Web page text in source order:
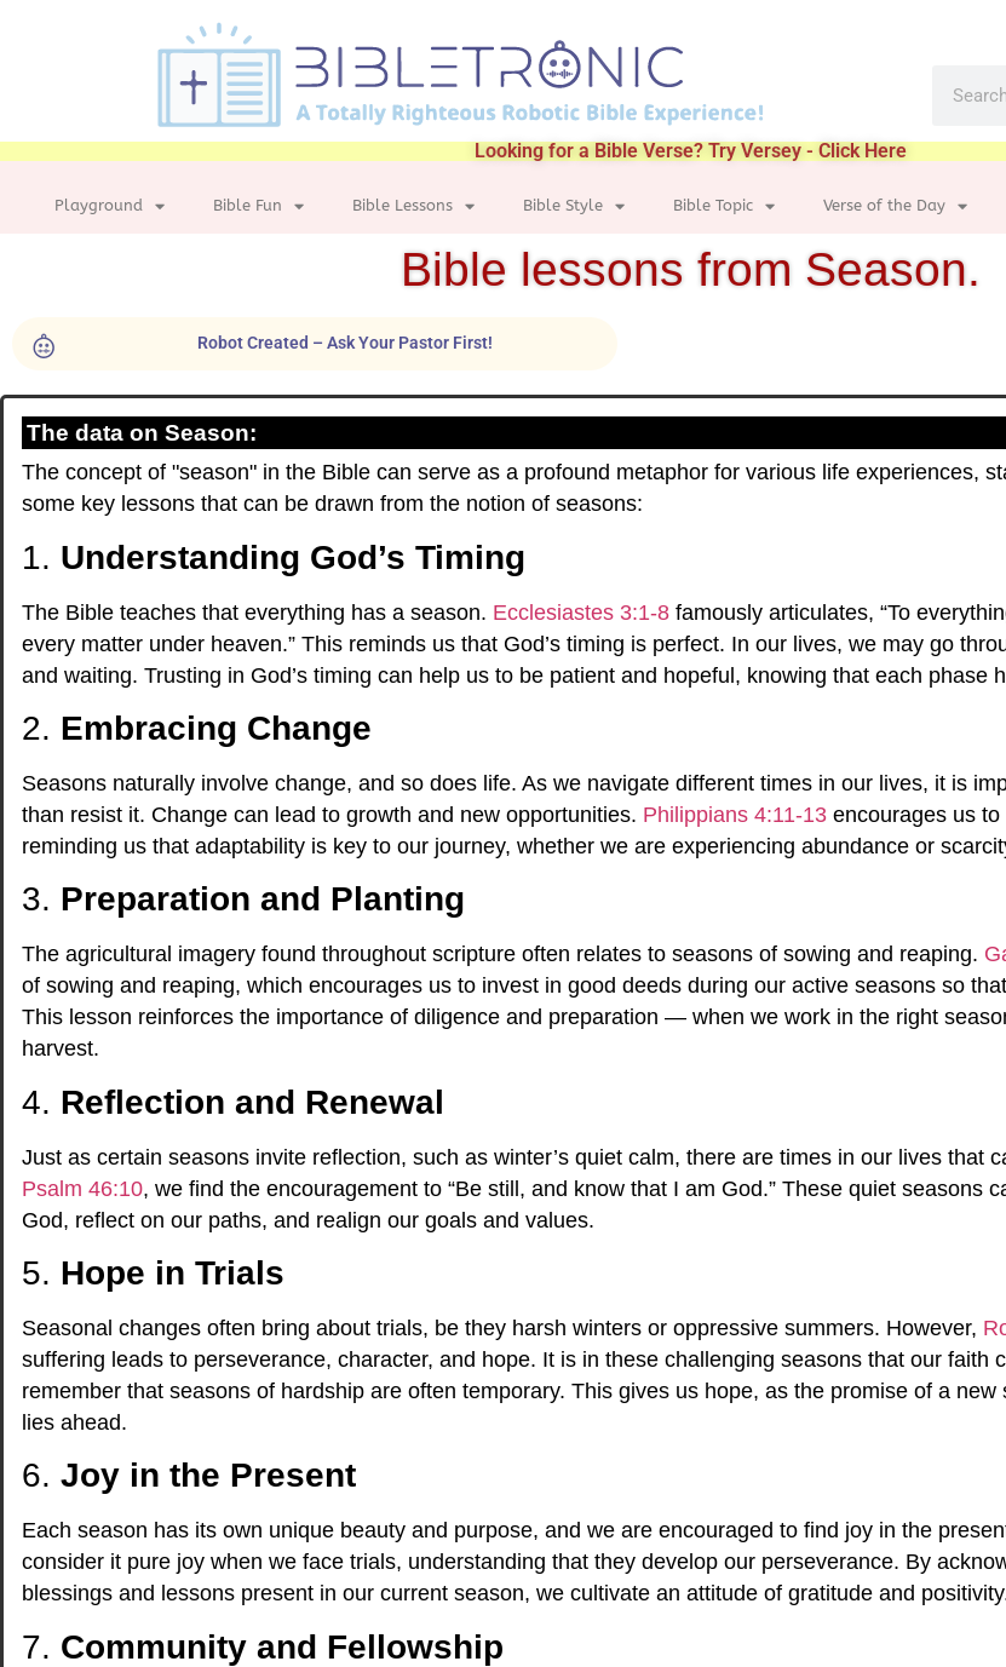
Looking for a Bible Verse? Try Versey - Click Here
Playground Bible Fun Bible Lessons Bible Style Bible Topic Verse of the Day
Bible lessons from Season.
Robot Created – Ask Your Pastor First!
The data on Season:
The concept of "season" in the Bible can serve as a profound metaphor for various life experiences,
some key lessons that can be drawn from the notion of seasons:
1. Understanding God’s Timing
The Bible teaches that everything has a season. Ecclesiastes 3:1-8 famously articulates, “To
every matter under heaven.” This reminds us that God’s timing is perfect. In our lives, we may go
and waiting. Trusting in God’s timing can help us to be patient and hopeful, knowing that each phase
2. Embracing Change
Seasons naturally involve change, and so does life. As we navigate different times in our lives, it is
than resist it. Change can lead to growth and new opportunities. Philippians 4:11-13 encourages us
reminding us that adaptability is key to our journey, whether we are experiencing abundance or
3. Preparation and Planting
The agricultural imagery found throughout scripture often relates to seasons of sowing and reaping.
of sowing and reaping, which encourages us to invest in good deeds during our active seasons so
This lesson reinforces the importance of diligence and preparation — when we work in the right
harvest.
4. Reflection and Renewal
Just as certain seasons invite reflection, such as winter’s quiet calm, there are times in our lives that
Psalm 46:10, we find the encouragement to “Be still, and know that I am God.” These quiet seasons
God, reflect on our paths, and realign our goals and values.
5. Hope in Trials
Seasonal changes often bring about trials, be they harsh winters or oppressive summers. However,
suffering leads to perseverance, character, and hope. It is in these challenging seasons that our faith
remember that seasons of hardship are often temporary. This gives us hope, as the promise of a
lies ahead.
6. Joy in the Present
Each season has its own unique beauty and purpose, and we are encouraged to find joy in the
consider it pure joy when we face trials, understanding that they develop our perseverance. By
blessings and lessons present in our current season, we cultivate an attitude of gratitude and
7. Community and Fellowship